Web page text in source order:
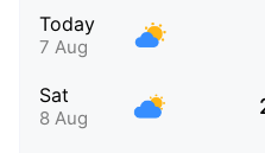
Today
7 Aug
Sat
8 Aug